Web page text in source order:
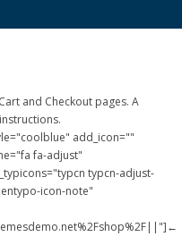
and Checkout pages. A
add_icon=""
fa-adjust"
typcn-adjust-
icon-note"